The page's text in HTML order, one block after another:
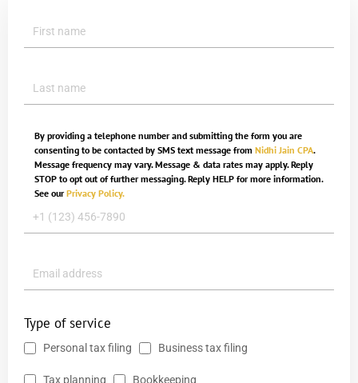
By providing a telephone number and submitting the form you are
consenting to be contacted by SMS text message from Nidhi Jain CPA.
Message frequency may vary. Message & data rates may apply. Reply
STOP to opt out of further messaging. Reply HELP for more information.
See ourPrivacy Policy.
Type of service
Personal tax filing Business tax filing
Tax planning Bookkeeping